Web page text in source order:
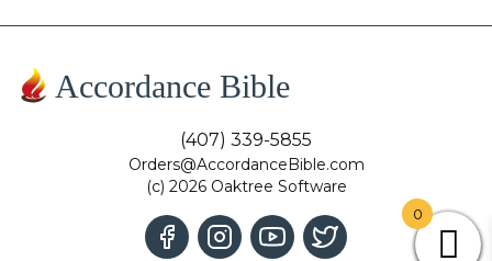
Accordance Bible
(407) 339-5855
Orders@AccordanceBible.com
(c) 2026 Oaktree Software
0